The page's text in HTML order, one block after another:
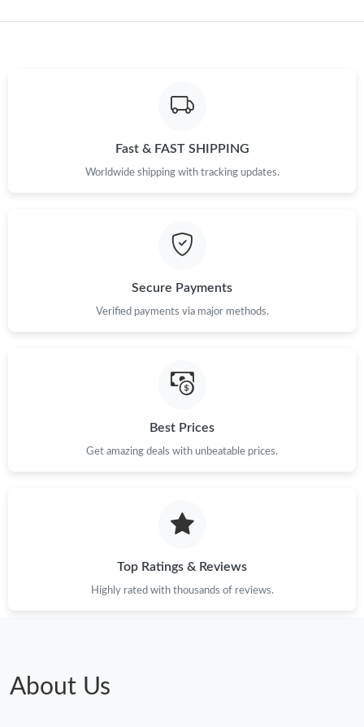
Just Sold: Kara from Berlin on Jun 28, 2026 at 10:22 PM.
Just Sold: Helen from San Francisco on Jun 01, 2026 at 8:02
Just Sold: Bob from Salt Lake City on Jul 05, 2026 at 11:46 AM.
Fast & FAST SHIPPING
Worldwide shipping with tracking updates.
Secure Payments
Verified payments via major methods.
Best Prices
Get amazing deals with unbeatable prices.
Top Ratings & Reviews
Highly rated with thousands of reviews.
About Us